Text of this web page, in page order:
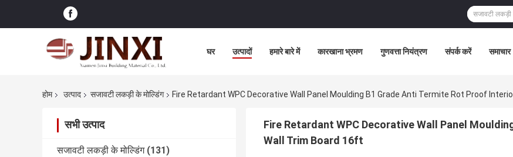
घर उत्पादों हमारे बारे में कारखाना भ्रमण गुणवत्ता नियंत्रण संपर्क करें समाचार
होम उत्पाद सजावटी लकड़ी के मोल्डिंग Fire Retardant WPC Decorative Wall Panel Moulding B1 Grade Anti Termite Rot Proof
सभी उत्पाद
सजावटी लकड़ी के मोल्डिंग (131)
Fire Retardant WPC Decorative Wall Panel
Wall Trim Board 16ft